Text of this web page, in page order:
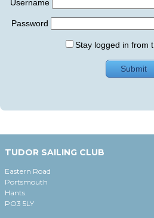
Username
Password
Stay logged in from
TUDOR SAILING CLUB
Eastern Road
Portsmouth
Hants.
PO3 5LY